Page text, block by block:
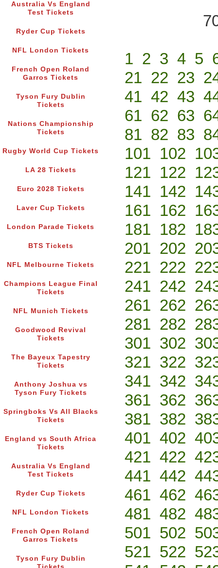
Australia Vs England
Test Tickets
Ryder Cup Tickets
NFL London Tickets
French Open Roland
Garros Tickets
Tyson Fury Dublin
Tickets
Nations Championship
Tickets
Rugby World Cup Tickets
LA 28 Tickets
Euro 2028 Tickets
Laver Cup Tickets
London Parade Tickets
BTS Tickets
NFL Melbourne Tickets
Champions League Final
Tickets
NFL Munich Tickets
Goodwood Revival
Tickets
The Bayeux Tapestry
Tickets
Anthony Joshua vs
Tyson Fury Tickets
Springboks Vs All Blacks
Tickets
England vs South Africa
Tickets
Australia Vs England
Test Tickets
Ryder Cup Tickets
NFL London Tickets
French Open Roland
Garros Tickets
Tyson Fury Dublin
1 2 3 4 5
21 22 23
41 42 43
61 62 63
81 82 83
101 102
121 122
141 142
161 162
181 182
201 202
221 222
241 242
261 262
281 282
301 302
321 322
341 342
361 362
381 382
401 402
421 422
441 442
461 462
481 482
501 502
521 522